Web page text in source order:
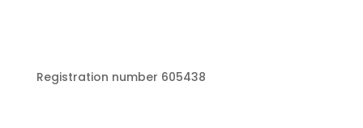
Registration number 605438